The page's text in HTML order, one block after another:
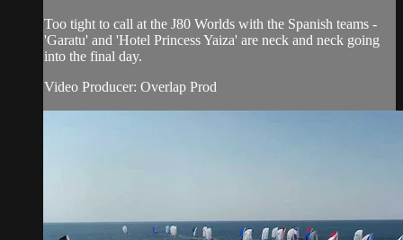
Too tight to call at the J80 Worlds with the Spanish teams -
'Garatu' and 'Hotel Princess Yaiza' are neck and neck going
into the final day.
Video Producer: Overlap Prod